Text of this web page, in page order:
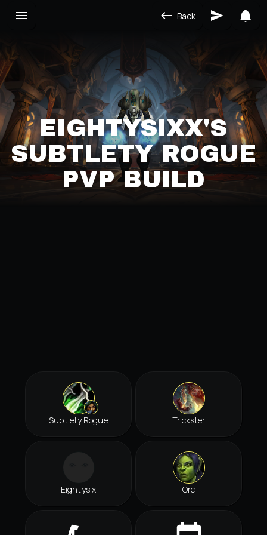
Back
EIGHTYSIXX'S
SUBTLETY ROGUE
PVP BUILD
Subtlety Rogue Trickster
Eightysix Orc